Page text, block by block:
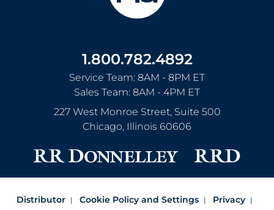
1.800.782.4892
Service Team: 8AM - 8PM ET
Sales Team: 8AM - 4PM ET
227 West Monroe Street, Suite 500
Chicago, Illinois 60606
Distributor Cookie Policy and Settings
Privacy